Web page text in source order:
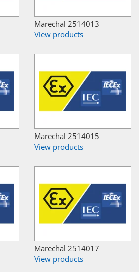
Marechal 2514013
View products
Marechal 2514015
View products
Marechal 2514017
View products